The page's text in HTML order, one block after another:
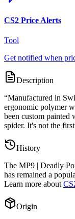
CS2 Price Alerts
Tool
Get notified when
Description
“Manufactured in
ergonomic polymer
been custom painted
spider. It's not the
History
The MP9 | Deadly
has remained a
Learn more about
Origin